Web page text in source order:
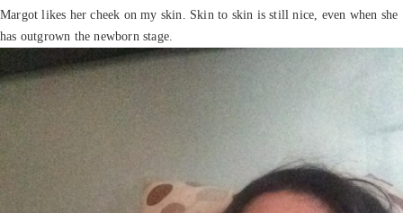
Margot likes her cheek on my skin. Skin to skin is still nice, even when she
has outgrown the newborn stage.